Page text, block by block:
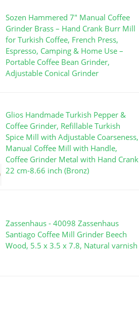
Sozen Hammered 7" Manual Coffee
Grinder Brass – Hand Crank Burr Mill
for Turkish Coffee, French Press,
Espresso, Camping & Home Use –
Portable Coffee Bean Grinder,
Adjustable Conical Grinder
Glios Handmade Turkish Pepper &
Coffee Grinder, Refillable Turkish
Spice Mill with Adjustable Coarseness,
Manual Coffee Mill with Handle,
Coffee Grinder Metal with Hand Crank
22 cm-8.66 inch (Bronz)
Zassenhaus - 40098 Zassenhaus
Santiago Coffee Mill Grinder Beech
Wood, 5.5 x 3.5 x 7.8, Natural varnish